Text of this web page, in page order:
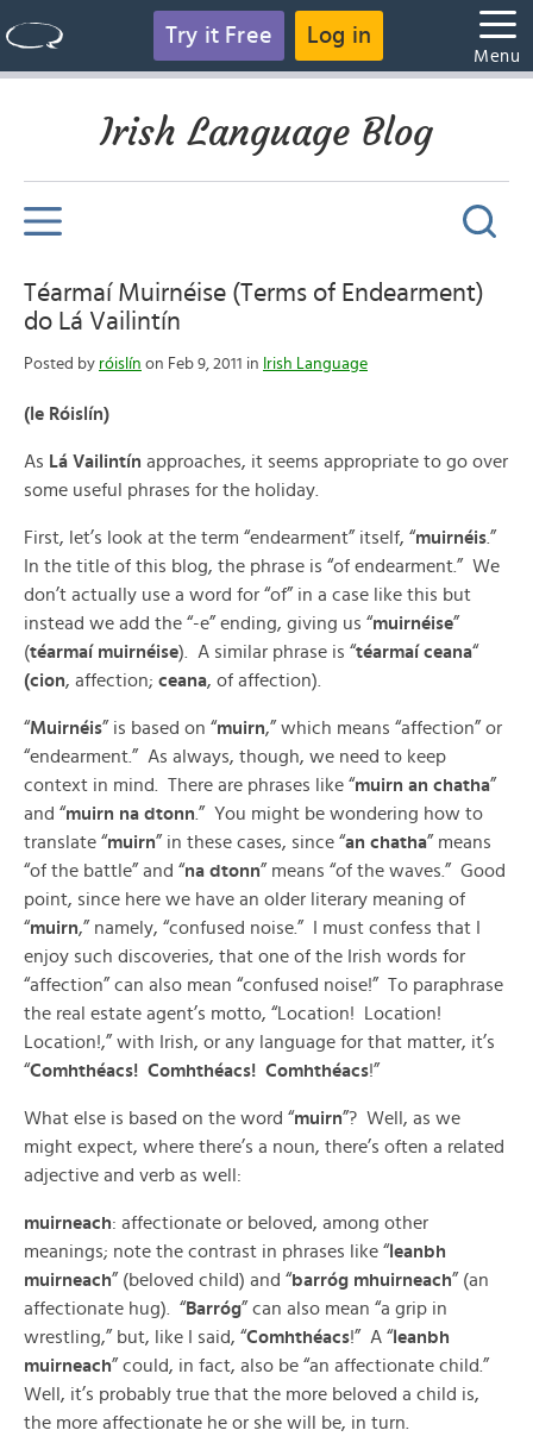
Try it Free Log in
Menu
Irish Language Blog
Téarmaí Muirnéise (Terms of Endearment)
do Lá Vailintín
Posted by róislín on Feb 9, 2011 in Irish Language
(le Róislín)
As Lá Vailintín approaches, it seems appropriate to go over
some useful phrases for the holiday.
First, let’s look at the term “endearment” itself, “muirnéis.”
In the title of this blog, the phrase is “of endearment.” We
don’t actually use a word for “of” in a case like this but
instead we add the “-e” ending, giving us “muirnéise”
(téarmaí muirnéise). A similar phrase is “téarmaí ceana“
(cion, affection; ceana, of affection).
“Muirnéis” is based on “muirn,” which means “affection” or
“endearment.” As always, though, we need to keep
context in mind. There are phrases like “muirn an chatha”
and “muirn na dtonn .” You might be wondering how to
translate “muirn” in these cases, since “an chatha” means
“of the battle” and “na dtonn” means “of the waves.” Good
point, since here we have an older literary meaning of
“muirn,” namely, “confused noise.” I must confess that I
enjoy such discoveries, that one of the Irish words for
“affection” can also mean “confused noise!” To paraphrase
the real estate agent’s motto, “Location! Location!
Location!,” with Irish, or any language for that matter, it’s
“Comhthéacs! Comhthéacs! Comhthéacs!”
What else is based on the word “muirn”? Well, as we
might expect, where there’s a noun, there’s often a related
adjective and verb as well:
muirneach: affectionate or beloved, among other
meanings; note the contrast in phrases like “ leanbh
muirneach” (beloved child) and “barróg mhuirneach” (an
affectionate hug). “Barróg” can also mean “a grip in
wrestling,” but, like I said, “Comhthéacs!” A “ leanbh
muirneach” could, in fact, also be “an affectionate child.”
Well, it’s probably true that the more beloved a child is,
the more affectionate he or she will be, in turn.